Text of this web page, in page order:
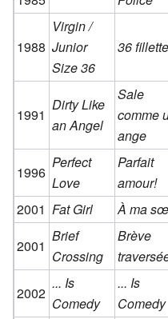
1988
Virgin /
Junior
Size 36
36 fillette
1991
Dirty Like
an Angel
Sale
comme
ange
1996
Perfect
Love
Parfait
amour!
2001 Fat Girl
À ma
2001
Brief
Crossing
Brève
2002
... Is
Comedy
... Is
Comedy